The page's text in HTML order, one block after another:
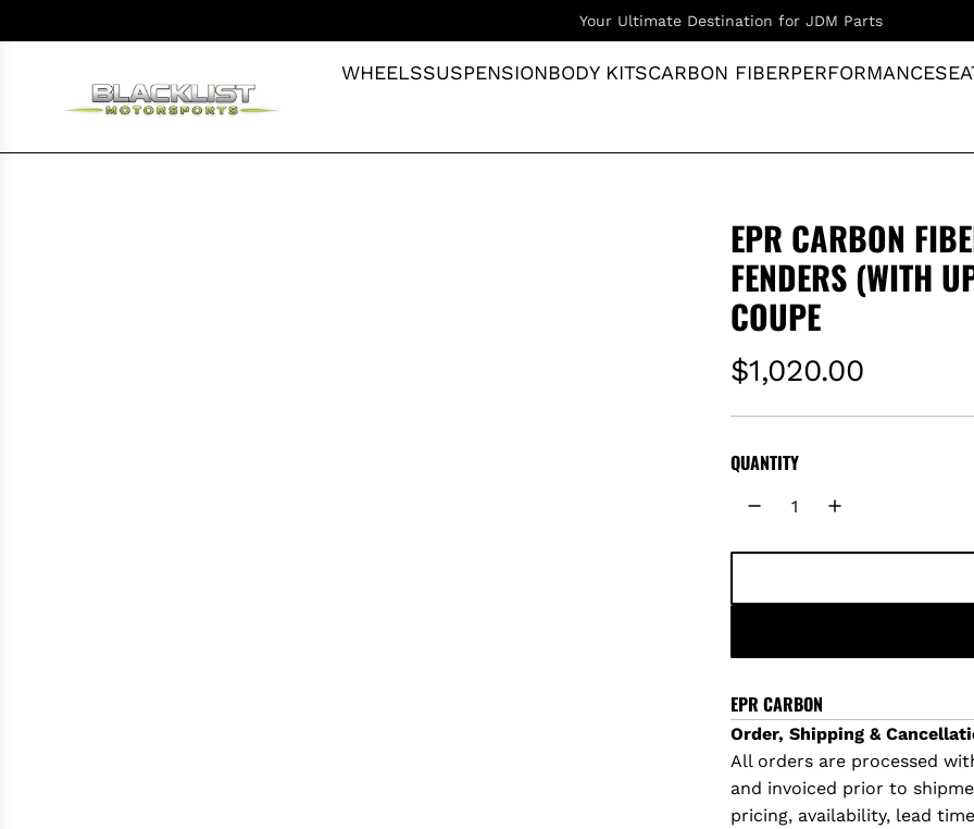
K
O
Supplying Premium Imported Goods Since 2019
WHEELSSUSPENSIONBODY KITSCARBON FIBERPERFORMANCE
EPR CARBON
FENDERS (WITH
COUPE
R
e
g
l
a
r
p
r
i
$1,020.00
QUANTITY
EPR CARBON
Order, Shipping &
All orders are processed
and invoiced prior to
pricing, availability, lead